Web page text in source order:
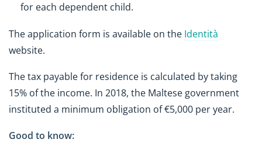
for each dependent child.
The application form is available on the Identità
website.
The tax payable for residence is calculated by taking
15% of the income. In 2018, the Maltese government
instituted a minimum obligation of €5,000 per year.
Good to know: